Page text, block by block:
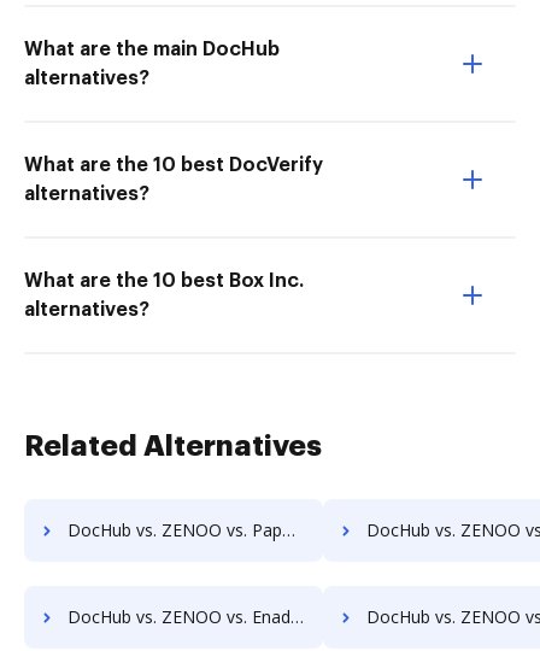
What are the main DocHub
alternatives?
What are the 10 best DocVerify
alternatives?
What are the 10 best Box Inc.
alternatives?
Related Alternatives
DocHub vs. ZENOO vs. PaperSave; how DocHub benefits your business? DocHub vs. ZENOO vs. AssaiDCMS; how DocHub
DocHub vs. ZENOO vs. Enadoc; how DocHub benefits your business? DocHub vs. ZENOO vs. KRYSTAL Document Management; how DocHub